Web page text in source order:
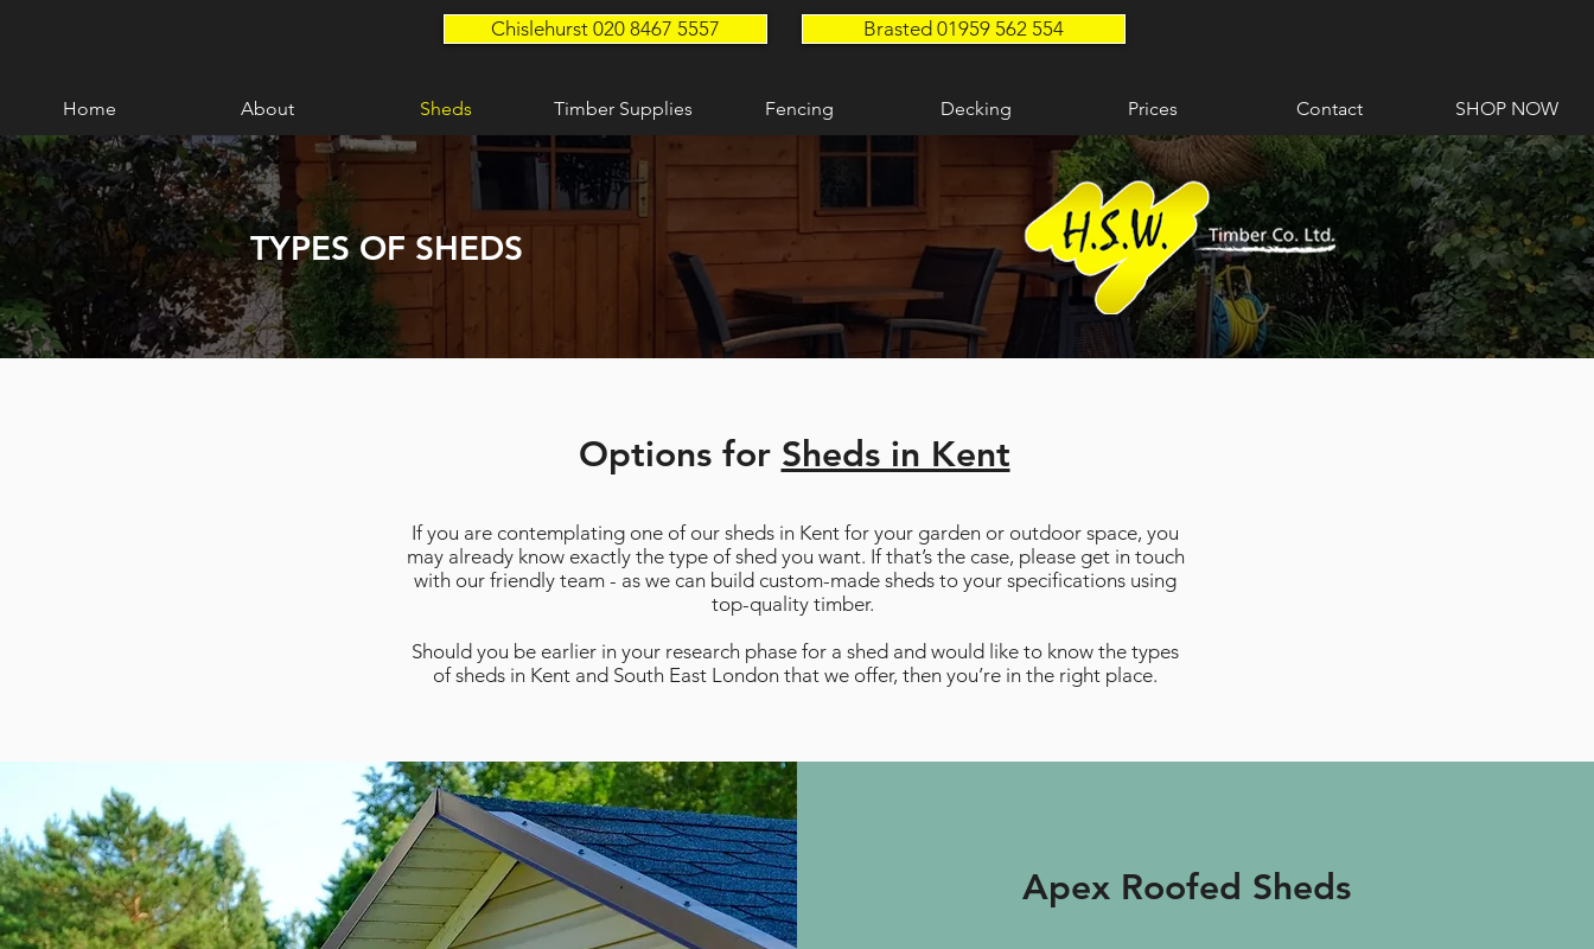
Chislehurst 020 8467 5557 Brasted 01959 562 554
Home About Sheds Timber Supplies Fencing Decking Prices Contact SHOP NOW
TYPES OF SHEDS
Options for Sheds in Kent
If you are contemplating one of our sheds in Kent for your garden or outdoor space, you
may already know exactly the type of shed you want. If that’s the case, please get in touch
with our friendly team - as we can build custom-made sheds to your specifications using
top-quality timber.
Should you be earlier in your research phase for a shed and would like to know the types
of sheds in Kent and South East London that we offer, then you’re in the right place.
Apex Roofed Sheds